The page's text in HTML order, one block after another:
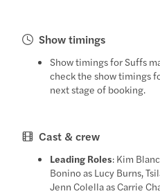
Show timings
Show timings for Suffs
check the show timings
next stage of booking.
Cast & crew
Leading Roles: Kim
Bonino as Lucy Burns,
Jenn Colella as Carrie